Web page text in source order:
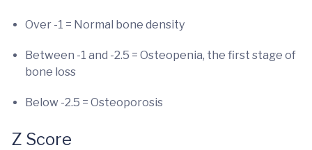
Over -1 = Normal bone density
Between -1 and -2.5 = Osteopenia, the first stage of
bone loss
Below -2.5 = Osteoporosis
Z Score